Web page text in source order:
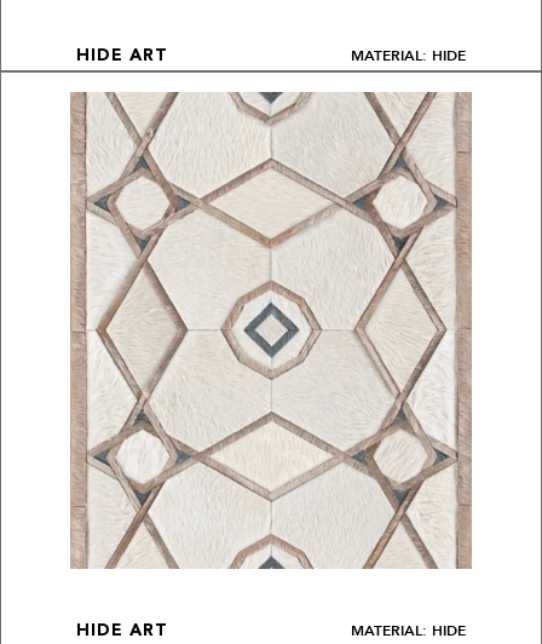
HIDE ART MATERIAL: HIDE
HIDE ART MATERIAL: HIDE